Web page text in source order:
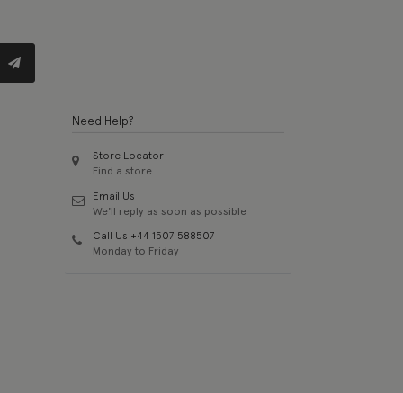
Need Help?
Store Locator
Find a store
Email Us
We'll reply as soon as possible
Call Us +44 1507 588507
Monday to Friday